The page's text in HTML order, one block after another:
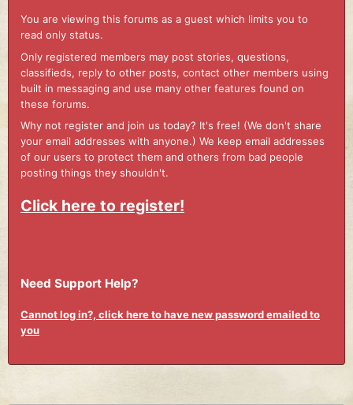
You are viewing this forums as a guest which limits you to
read only status.
Only registered members may post stories, questions,
classifieds, reply to other posts, contact other members using
built in messaging and use many other features found on
these forums.
Why not register and join us today? It's free! (We don't share
your email addresses with anyone.) We keep email addresses
of our users to protect them and others from bad people
posting things they shouldn't.
Click here to register!
Need Support Help?
Cannot log in?, click here to have new password emailed to
you